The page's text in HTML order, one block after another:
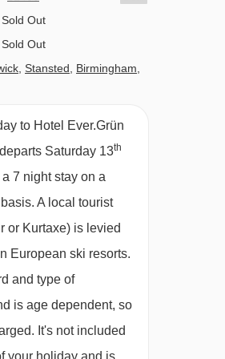
· buffet evening
· vegetarian/vegan
and have a TV,
a safe.
(22m²) – sleeps 1-2:
shower or bath, WC
Sold Out
Sold Out
Stansted Birmingham
to Hotel Ever.Grün
Saturday 13th
7 night stay on a
A local tourist
or Kurtaxe) is levied
European ski resorts.
and type of
is age dependent, so
It's not included
your holiday and is